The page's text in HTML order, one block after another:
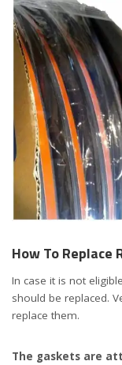
How To
In case it is not
should be replaced.
replace them.
The gaskets are